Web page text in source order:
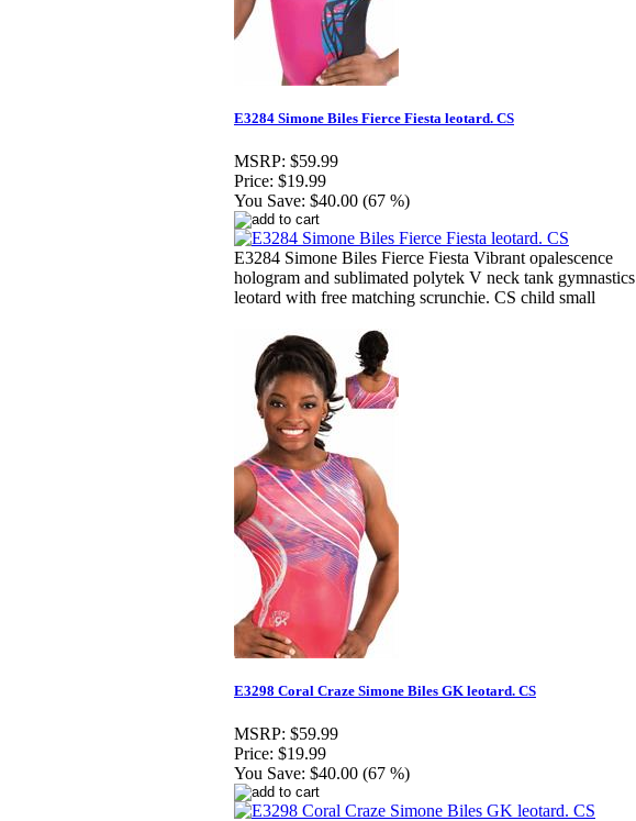
E3284 Simone Biles Fierce Fiesta leotard. CS
MSRP: $59.99
Price: $19.99
You Save: $40.00 (67 %)
E3284 Simone Biles Fierce Fiesta Vibrant opalescence
hologram and sublimated polytek V neck tank gymnastics
leotard with free matching scrunchie. CS child small
E3298 Coral Craze Simone Biles GK leotard. CS
MSRP: $59.99
Price: $19.99
You Save: $40.00 (67 %)